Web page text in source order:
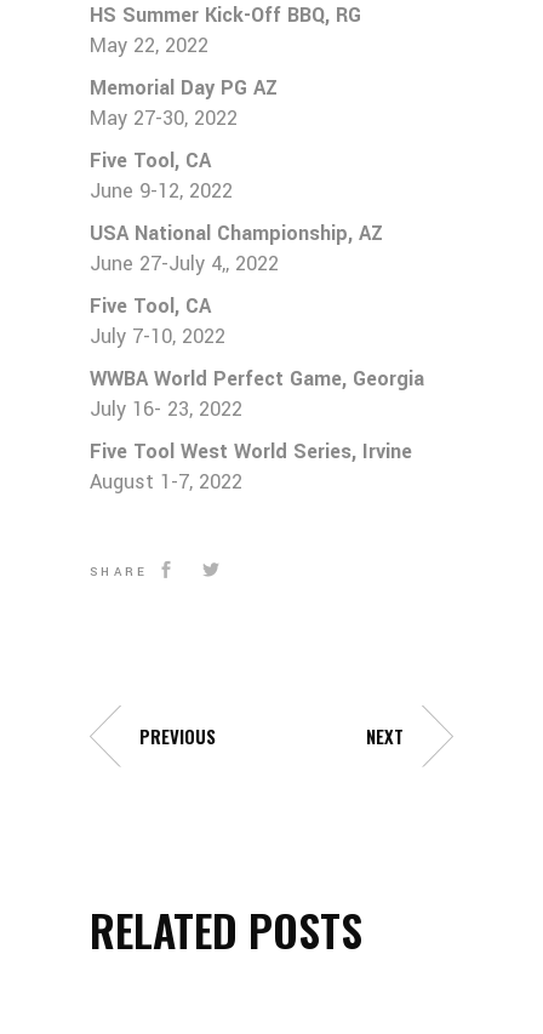
HS Summer Kick-Off BBQ, RG
May 22, 2022
Memorial Day PG AZ
May 27-30, 2022
Five Tool, CA
June 9-12, 2022
USA National Championship, AZ
June 27-July 4,, 2022
Five Tool, CA
July 7-10, 2022
WWBA World Perfect Game, Georgia
July 16- 23, 2022
Five Tool West World Series, Irvine
August 1-7, 2022
SHARE
PREVIOUS NEXT
RELATED POSTS